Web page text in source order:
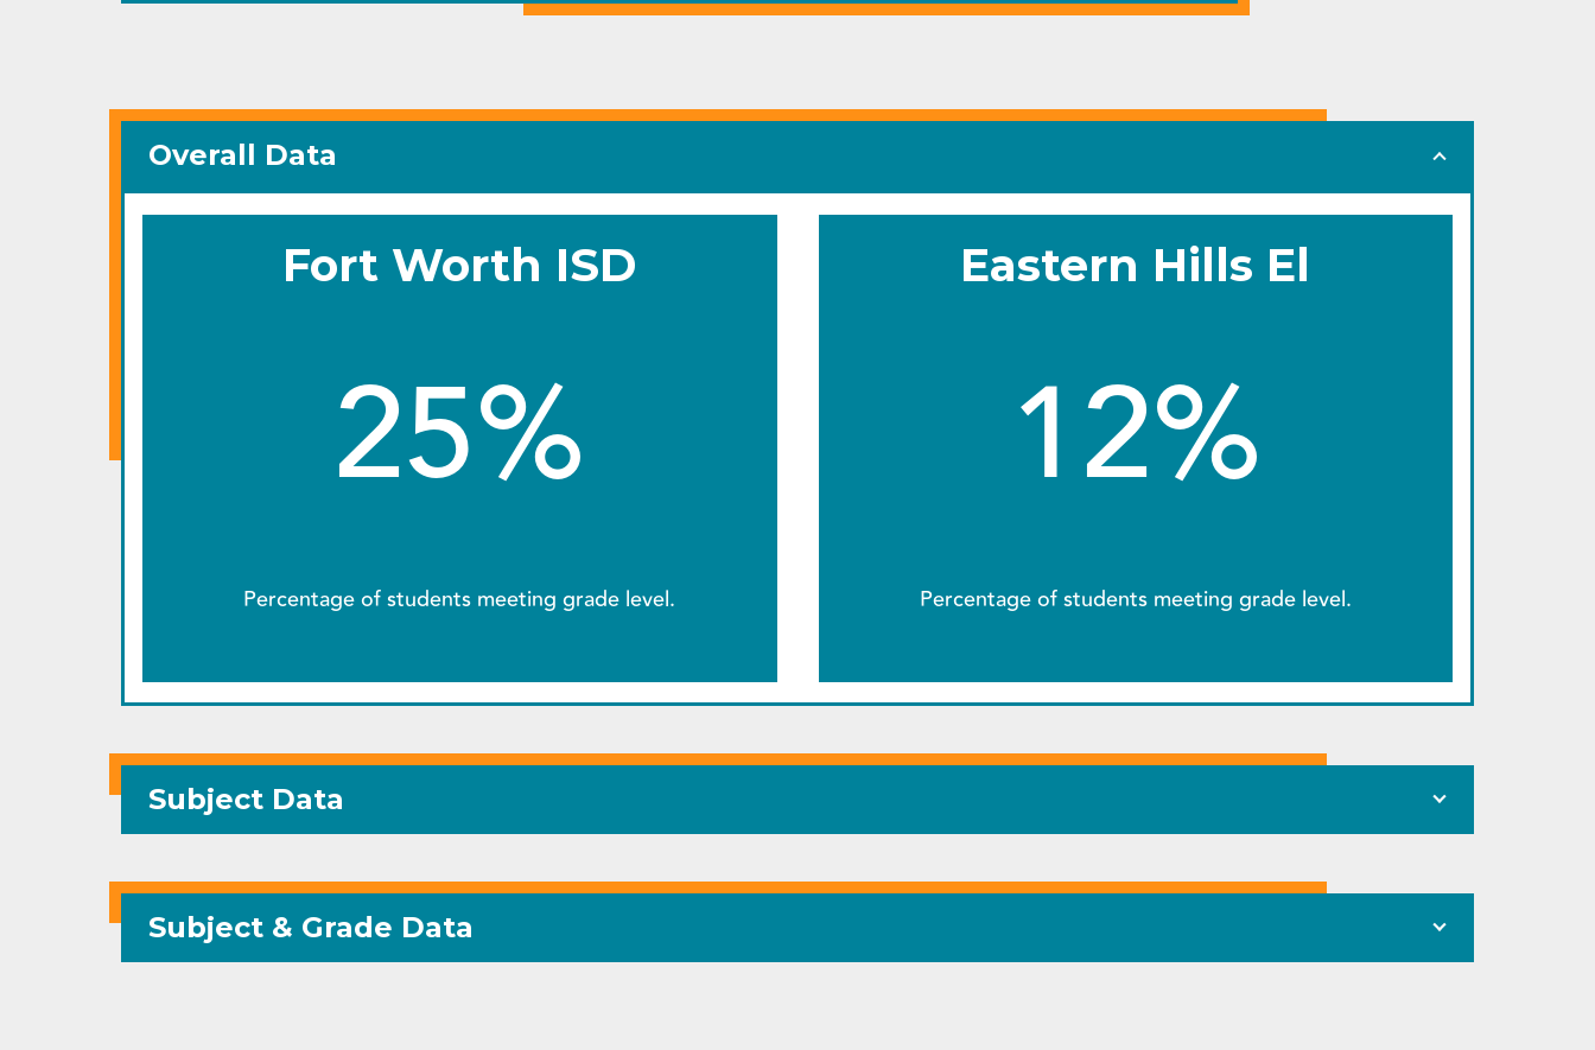
Overall Data
Fort Worth ISD
25%
Percentage of students meeting grade level.
Eastern Hills El
12%
Percentage of students meeting grade level.
Subject Data
Subject & Grade Data